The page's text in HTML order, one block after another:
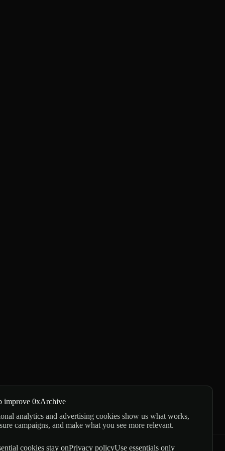
improve 0xArchive
analytics and advertising cookies show us what works,
campaigns, and make what you see more relevant.
cookies stay onPrivacy policyUse essentials only